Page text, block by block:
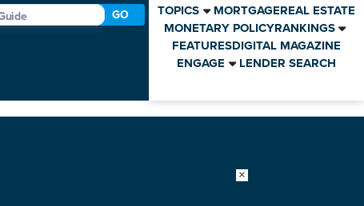
×
GO TOPICS MORTGAGEREAL ESTATE
MONETARY POLICYRANKINGS
FEATURESDIGITAL MAGAZINE
ENGAGE
LENDER SEARCH